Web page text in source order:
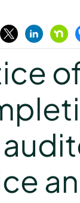
TwitterLinkedIn